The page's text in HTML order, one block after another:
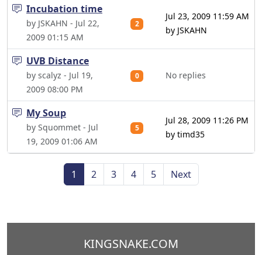
Incubation time
by JSKAHN - Jul 22,
2009 01:15 AM
2
Jul 23, 2009 11:59 AM
by JSKAHN
UVB Distance
by scalyz - Jul 19,
2009 08:00 PM
0 No replies
My Soup
by Squommet - Jul
19, 2009 01:06 AM
5
Jul 28, 2009 11:26 PM
by timd35
1 2 3 4 5 Next
KINGSNAKE.COM